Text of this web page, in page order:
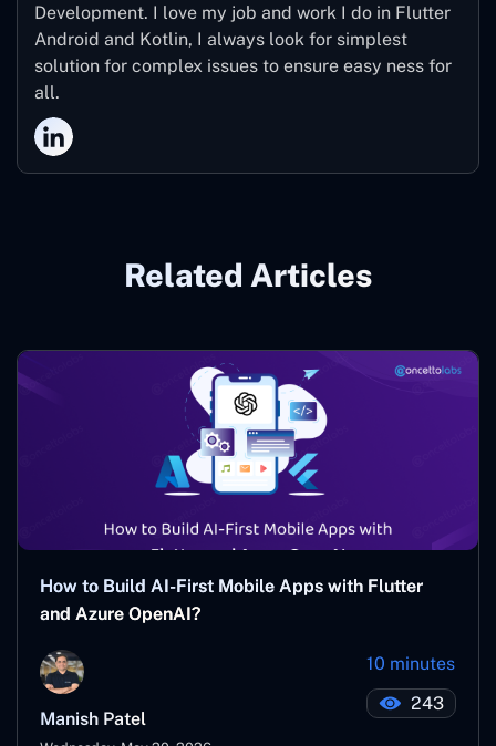
Development. I love my job and work I do in Flutter
Android and Kotlin, I always look for simplest
solution for complex issues to ensure easy ness for
all.
Related Articles
How to Build AI-First Mobile Apps with Flutter
and Azure OpenAI?
Manish Patel
10 minutes
243